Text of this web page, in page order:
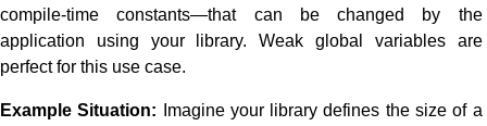
compile-time constants—that can be changed by the
application using your library. Weak global variables are
perfect for this use case.
Example Situation: Imagine your library defines the size of a